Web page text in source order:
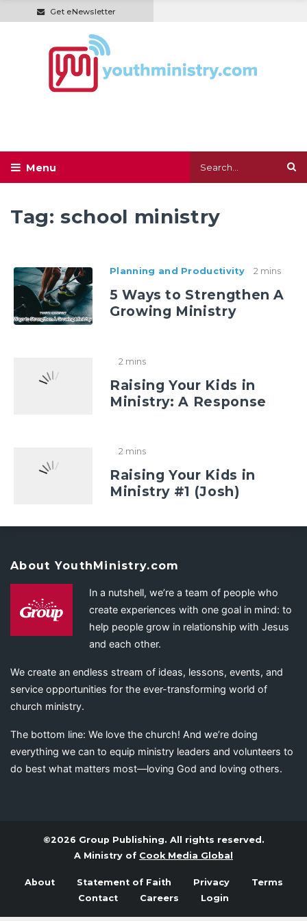
Get eNewsletter
Tag: school ministry
Planning and Productivity 2 mins
5 Ways to Strengthen A
Growing Ministry
2 mins
Raising Your Kids in
Ministry: A Response
2 mins
Raising Your Kids in
Ministry #1 (Josh)
About YouthMinistry.com
In a nutshell, we’re a team of people who
create experiences with one goal in mind: to
help people grow in relationship with Jesus
and each other.
We create an endless stream of ideas, lessons, events, and
service opportunities for the ever-transforming world of
church ministry.
The bottom line: We love the church! And we’re doing
everything we can to equip ministry leaders and volunteers to
do best what matters most—loving God and loving others.
©2026 Group Publishing. All rights reserved.
A Ministry of Cook Media Global
About Statement of Faith Privacy
Terms
Contact
Careers Login